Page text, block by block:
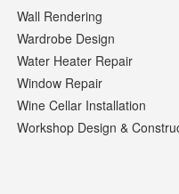
Wall Rendering
Wardrobe Design
Water Heater Repair
Window Repair
Wine Cellar Installation
Workshop Design &